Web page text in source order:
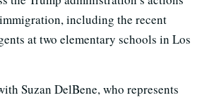
including the recent
at two elementary schools in Los
Suzan DelBene, who represents